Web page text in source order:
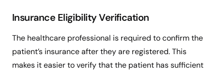
Insurance Eligibility Verification
The healthcare professional is required to confirm the
patient’s insurance after they are registered. This
makes it easier to verify that the patient has sufficient